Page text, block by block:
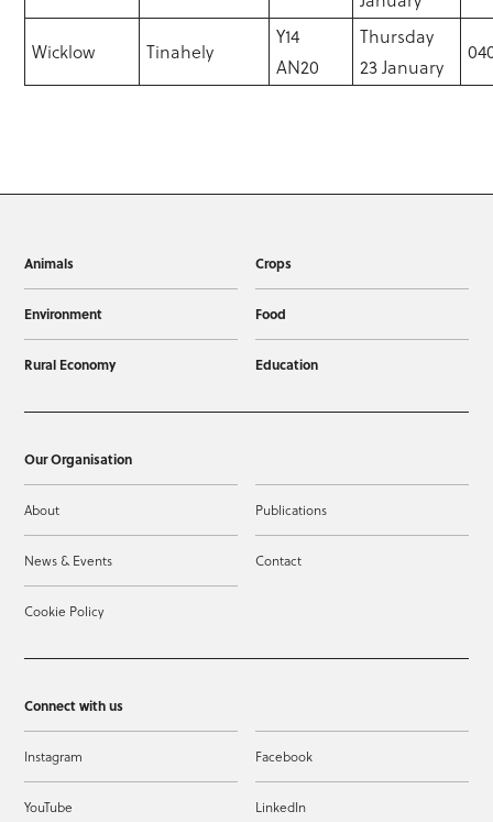
Wicklow Tinahely
Y14
AN20
Thursday
23 January
Animals Crops
Environment Food
Rural Economy Education
Our Organisation
About Publications
News & Events Contact
Cookie Policy
Connect with us
Instagram Facebook
YouTube LinkedIn